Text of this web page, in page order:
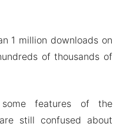
1 million downloads on
of thousands of
features of the
still confused about